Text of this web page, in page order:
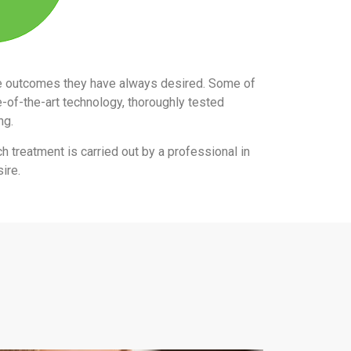
they have always desired. Some of
the-art technology, thoroughly tested
treatment is carried out by a professional in